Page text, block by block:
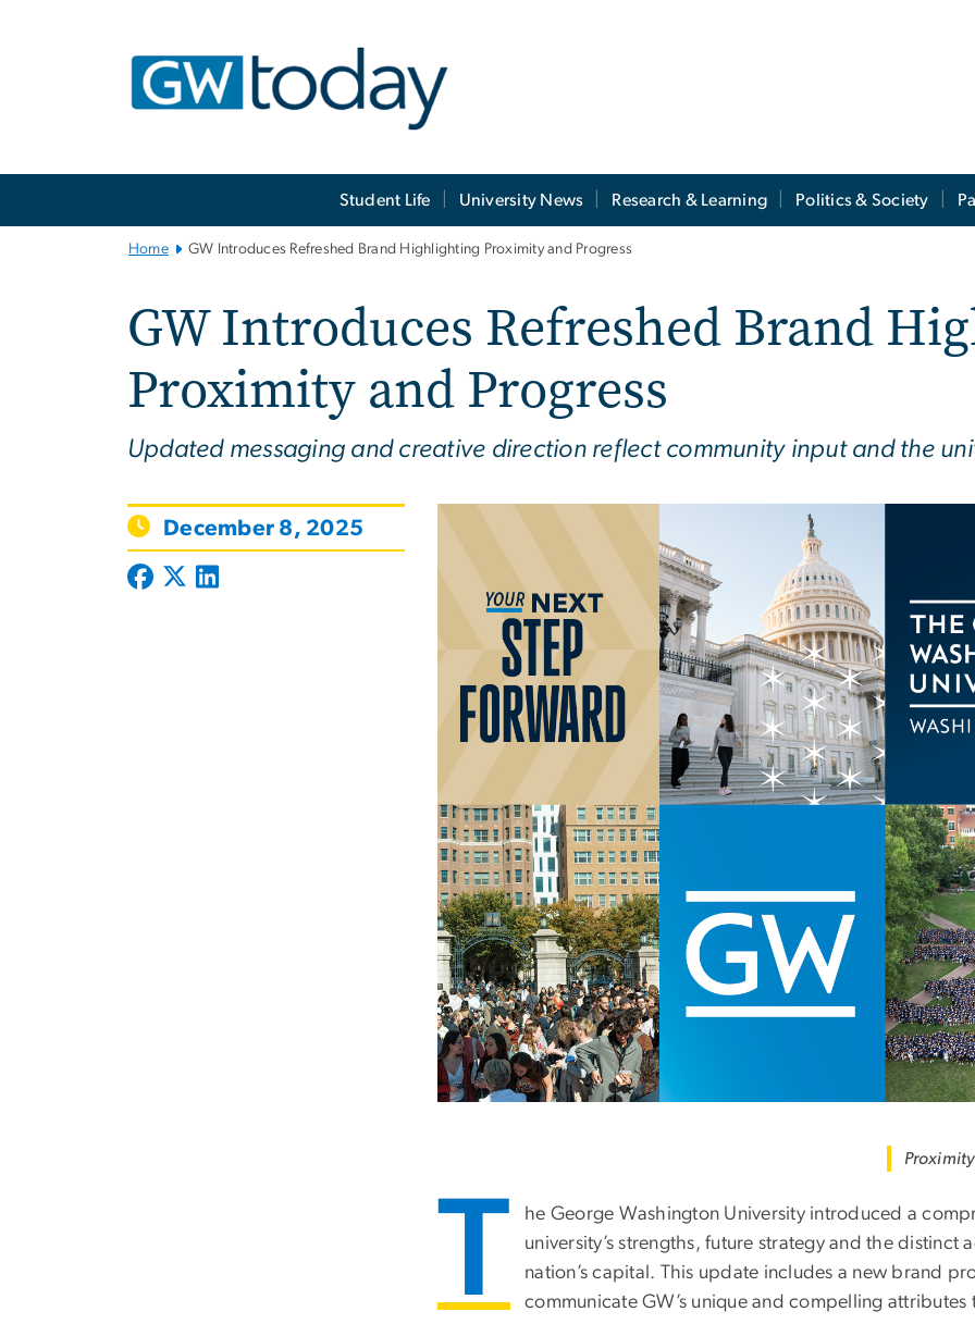
Student Life University News Research & Learning Politics & Society
Home GW Introduces Refreshed Brand Highlighting Proximity and Progress
GW Introduces Refreshed Brand
Proximity and Progress
Updated messaging and creative direction reflect community input and the
December 8, 2025
T
he George Washington University introduced a
university’s strengths, future strategy and the
nation’s capital. This update includes a new brand
communicate GW’s unique and compelling